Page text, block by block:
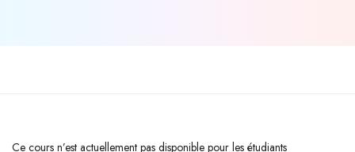
Ce cours n’est actuellement pas disponible pour les étudiants